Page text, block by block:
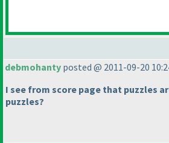
debmohanty posted @ 2011-09-20
I see from score page that puzzles
puzzles?